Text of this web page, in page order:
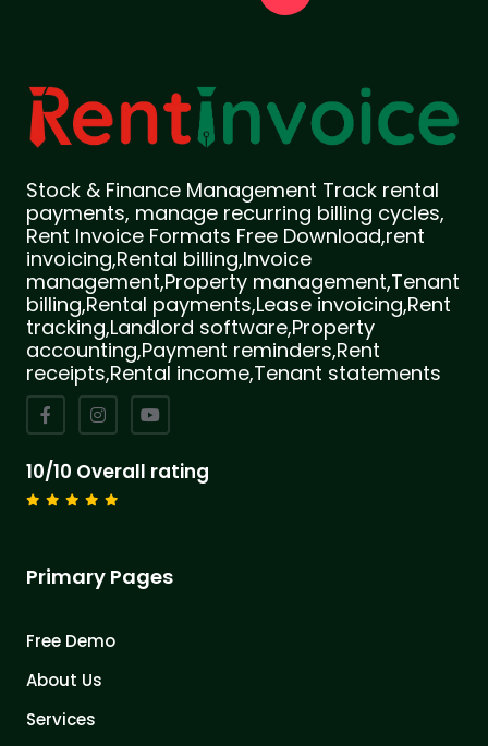
Stock & Finance Management Track rental
payments, manage recurring billing cycles,
Rent Invoice Formats Free Download,rent
invoicing,Rental billing,Invoice
management,Property management,Tenant
billing,Rental payments,Lease invoicing,Rent
tracking,Landlord software,Property
accounting,Payment reminders,Rent
receipts,Rental income,Tenant statements
10/10 Overall rating
Primary Pages
Free Demo
About Us
Services